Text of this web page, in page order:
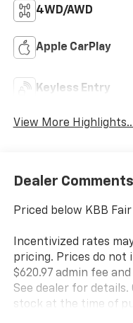
4WD/AWD
Apple CarPlay
Keyless Entry
View More
Dealer Comments
Priced below KBB
Incentivized rates
pricing. Prices do not
$620.97 admin fee
See dealer for
stock at the time of